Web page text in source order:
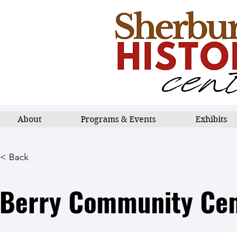
About Programs & Events Exhibits
< Back
Berry Community